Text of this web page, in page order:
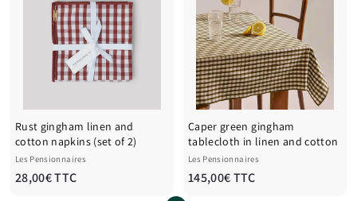
€
T
T
C
€
T
T
C
Rust gingham linen and
cotton napkins (set of 2)
Les Pensionnaires
28,00€ TTC2
Caper green gingham
tablecloth in linen and cotton
Les Pensionnaires
145,00€ TTC1